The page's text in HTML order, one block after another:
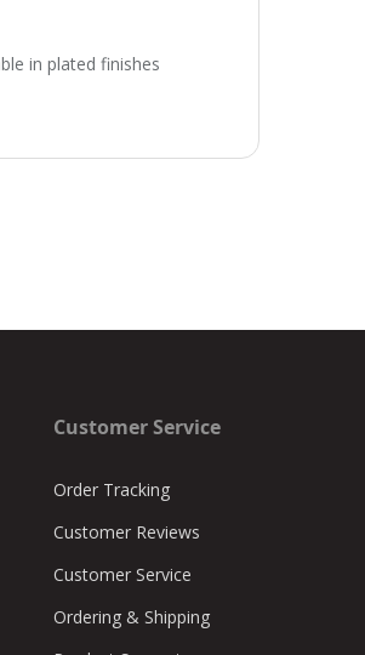
in plated finishes
Customer Service
Order Tracking
Customer Reviews
Customer Service
Ordering & Shipping